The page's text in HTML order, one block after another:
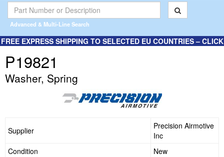
Advanced & Multi-Line Search
FREE EXPRESS SHIPPING TO SELECTED EU COUNTRIES – CLICK
P19821
Washer, Spring
Supplier
Precision Airmotive
Inc
Condition
New